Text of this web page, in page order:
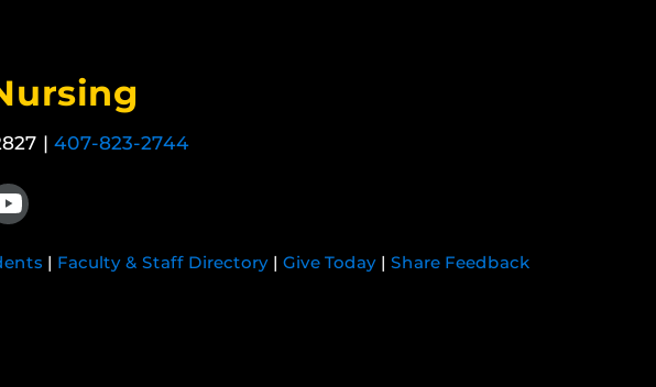
| 407-823-2744
Follow us on YouTube
| Faculty & Staff Directory | Give Today | Share Feedback